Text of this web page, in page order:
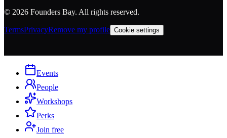
© 2026 Founders Bay. All rights reserved.
TermsPrivacyRemove my profile Cookie settings
Events
People
Workshops
Perks
Join free